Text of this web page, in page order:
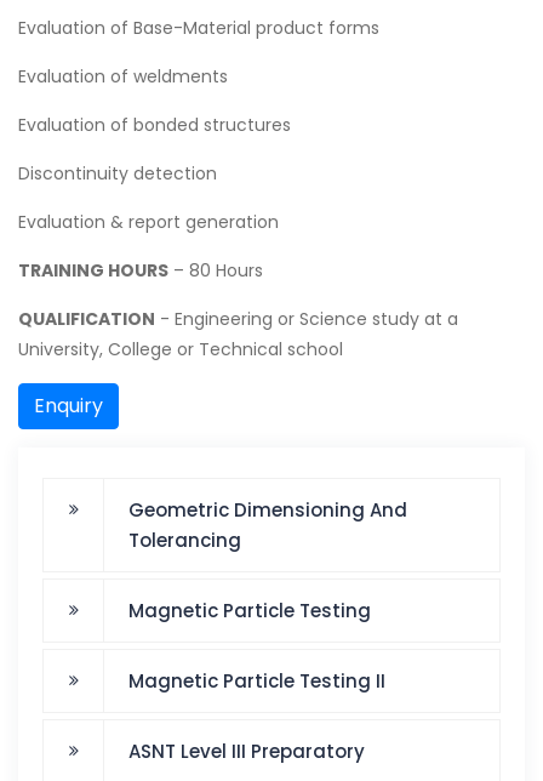
Evaluation of Base-Material product forms
Evaluation of weldments
Evaluation of bonded structures
Discontinuity detection
Evaluation & report generation
TRAINING HOURS – 80 Hours
QUALIFICATION - Engineering or Science study at a
University, College or Technical school
Enquiry
Geometric Dimensioning And
Tolerancing
Magnetic Particle Testing
Magnetic Particle Testing II
ASNT Level III Preparatory